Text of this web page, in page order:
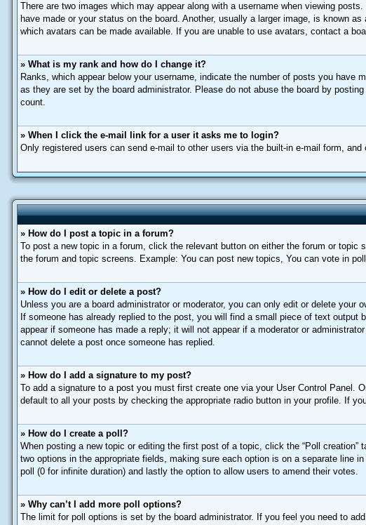
There are two images which may appear along with a username when viewing
have made or your status on the board. Another, usually a larger image, is known
which avatars can be made available. If you are unable to use avatars, contact a
» What is my rank and how do I change it?
Ranks, which appear below your username, indicate the number of posts you
as they are set by the board administrator. Please do not abuse the board by
count.
» When I click the e-mail link for a user it asks me to login?
Only registered users can send e-mail to other users via the built-in e-mail form,
» How do I post a topic in a forum?
To post a new topic in a forum, click the relevant button on either the forum or
the forum and topic screens. Example: You can post new topics, You can vote in
» How do I edit or delete a post?
Unless you are a board administrator or moderator, you can only edit or delete
If someone has already replied to the post, you will find a small piece of text
appear if someone has made a reply; it will not appear if a moderator or
cannot delete a post once someone has replied.
» How do I add a signature to my post?
To add a signature to a post you must first create one via your User Control Panel.
default to all your posts by checking the appropriate radio button in your profile. If
» How do I create a poll?
When posting a new topic or editing the first post of a topic, click the “Poll
two options in the appropriate fields, making sure each option is on a separate line
poll (0 for infinite duration) and lastly the option to allow users to amend their votes.
» Why can’t I add more poll options?
The limit for poll options is set by the board administrator. If you feel you need to